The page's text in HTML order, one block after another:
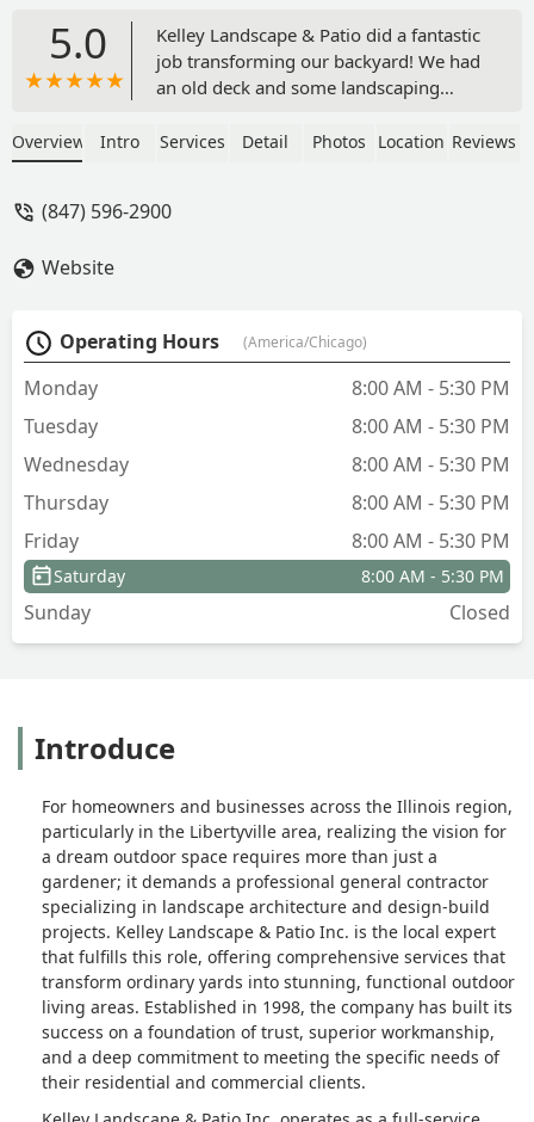
5.0
Kelley Landscape & Patio did a fantastic
job transforming our backyard! We had
an old deck and some landscaping
patio and much more appropriate
wonderful to work with. He helped us
Christina Randall
Overview Intro Services Detail Photos Location Reviews
(847) 596-2900
Website
Operating Hours (America/Chicago)
Monday
8:00 AM - 5:30 PM
Tuesday
8:00 AM - 5:30 PM
Wednesday
8:00 AM - 5:30 PM
Thursday
8:00 AM - 5:30 PM
Friday
8:00 AM - 5:30 PM
Saturday 8:00 AM - 5:30 PM
Sunday Closed
Introduce
For homeowners and businesses across the Illinois region,
particularly in the Libertyville area, realizing the vision for
a dream outdoor space requires more than just a
gardener; it demands a professional general contractor
specializing in landscape architecture and design-build
projects. Kelley Landscape & Patio Inc. is the local expert
that fulfills this role, offering comprehensive services that
transform ordinary yards into stunning, functional outdoor
living areas. Established in 1998, the company has built its
success on a foundation of trust, superior workmanship,
and a deep commitment to meeting the specific needs of
their residential and commercial clients.